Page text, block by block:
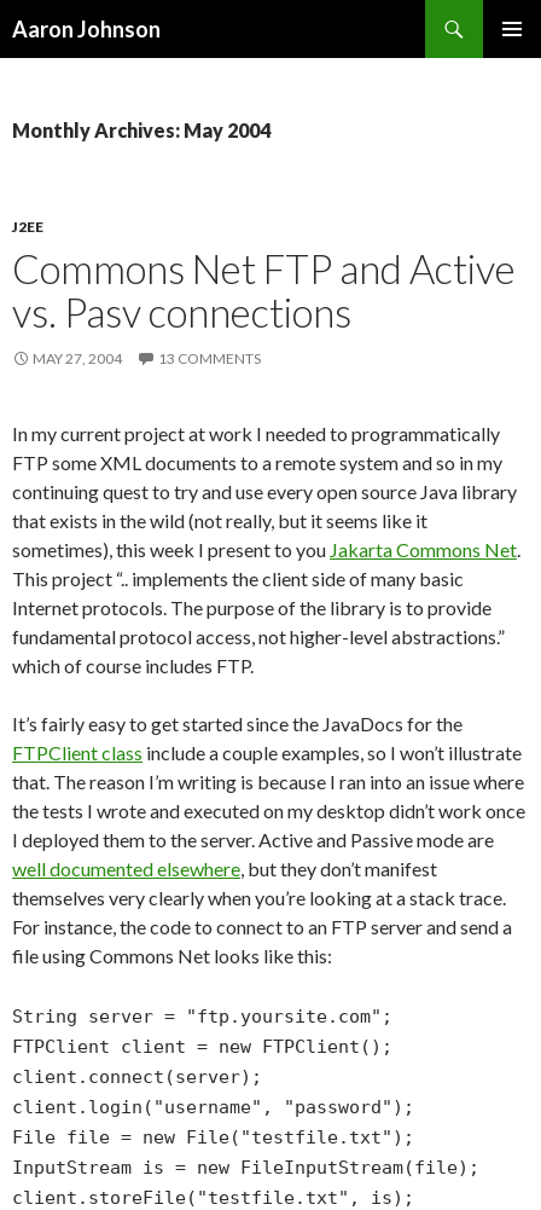
Aaron Johnson
Monthly Archives: May 2004
J2EE
Commons Net FTP and Active
vs. Pasv connections
MAY 27, 2004 13 COMMENTS
In my current project at work I needed to programmatically
FTP some XML documents to a remote system and so in my
continuing quest to try and use every open source Java library
that exists in the wild (not really, but it seems like it
sometimes), this week I present to you Jakarta Commons Net.
This project “.. implements the client side of many basic
Internet protocols. The purpose of the library is to provide
fundamental protocol access, not higher-level abstractions.”
which of course includes FTP.
It’s fairly easy to get started since the JavaDocs for the
FTPClient class include a couple examples, so I won’t illustrate
that. The reason I’m writing is because I ran into an issue where
the tests I wrote and executed on my desktop didn’t work once
I deployed them to the server. Active and Passive mode are
well documented elsewhere, but they don’t manifest
themselves very clearly when you’re looking at a stack trace.
For instance, the code to connect to an FTP server and send a
file using Commons Net looks like this:
String server = "ftp.yoursite.com";
FTPClient client = new FTPClient();
client.connect(server);
client.login("username", "password");
File file = new File("testfile.txt");
InputStream is = new FileInputStream(file);
client.storeFile("testfile.txt", is);